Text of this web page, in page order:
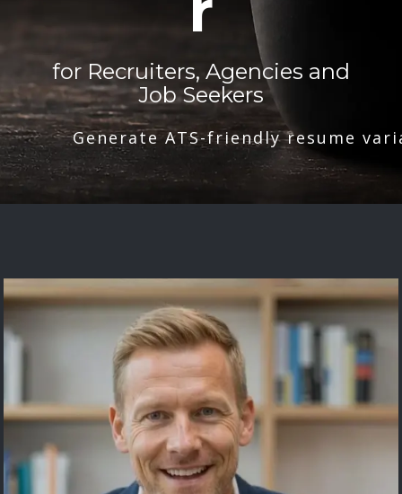
for Recruiters, Agencies and
Job Seekers
Generate ATS-friendly resume